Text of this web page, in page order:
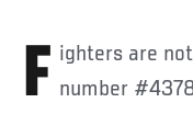
Fighters are not like the rest of us. Case number